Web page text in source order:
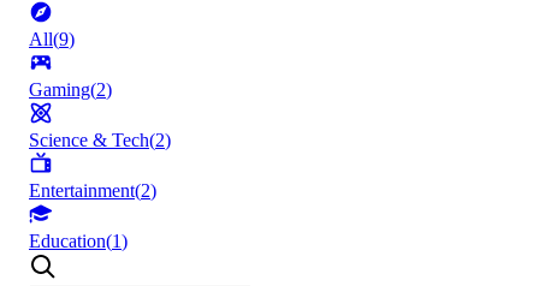
All(9)
Gaming(2)
Science & Tech(2)
Entertainment(2)
Education(1)